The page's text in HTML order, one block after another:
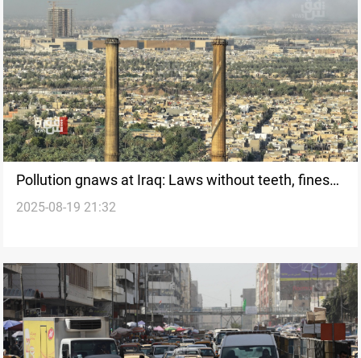
Pollution gnaws at Iraq: Laws without teeth, fines
without impact
2025-08-19 21:32